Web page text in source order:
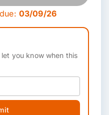
03/09/26
you know when this